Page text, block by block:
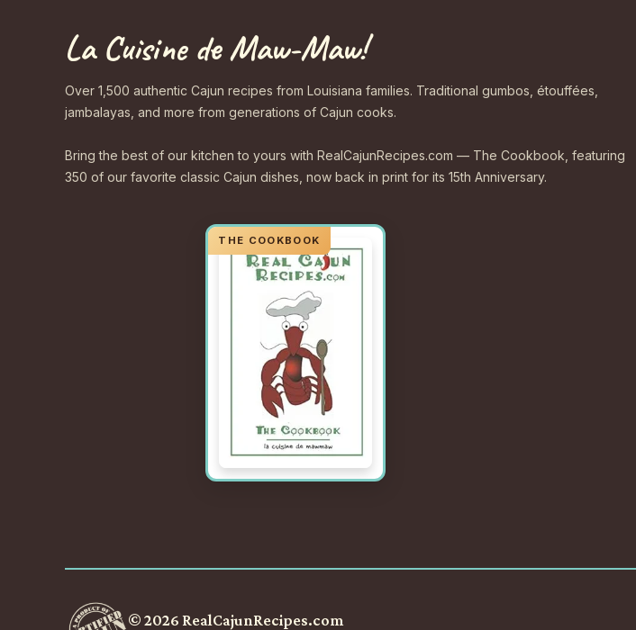
La Cuisine de Maw-Maw!
Over 1,500 authentic Cajun recipes from Louisiana families. Traditional gumbos, étouffées,
jambalayas, and more from generations of Cajun cooks.
Bring the best of our kitchen to yours with RealCajunRecipes.com — The Cookbook, featuring
350 of our favorite classic Cajun dishes, now back in print for its 15th Anniversary.
© 2026 RealCajunRecipes.com